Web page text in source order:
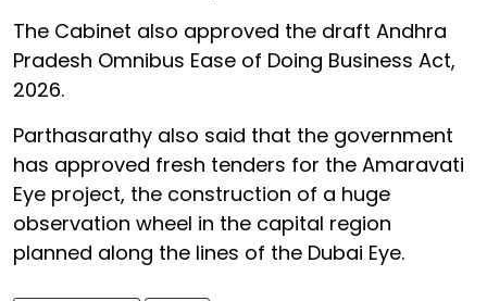
The Cabinet also approved the draft Andhra
Pradesh Omnibus Ease of Doing Business Act,
2026.
Parthasarathy also said that the government
has approved fresh tenders for the Amaravati
Eye project, the construction of a huge
observation wheel in the capital region
planned along the lines of the Dubai Eye.